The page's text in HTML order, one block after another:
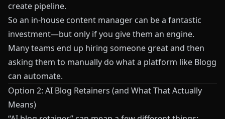
create pipeline.
So an in‑house content manager can be a fantastic
investment—but only if you give them an engine.
Many teams end up hiring someone great and then
asking them to manually do what a platform like Blogg
can automate.
Option 2: AI Blog Retainers (and What That Actually
Means)